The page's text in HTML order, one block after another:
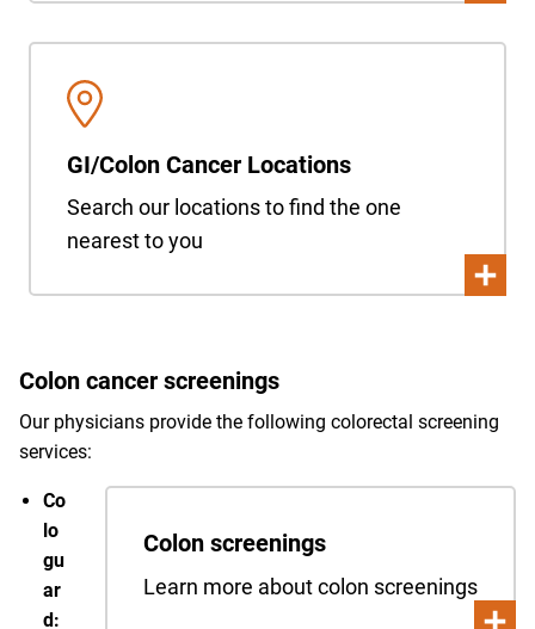
GI/Colon Cancer Locations
Search our locations to find the one
nearest to you
Colon cancer screenings
Our physicians provide the following colorectal screening
services:
Colon screenings
Learn more about colon screenings
Co
lo
gu
ar
d: